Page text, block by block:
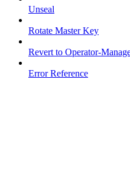
Unseal
Rotate Master Key
Revert to Operator-
Error Reference